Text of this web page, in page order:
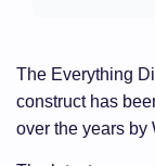
The Everything
construct has
over the years by